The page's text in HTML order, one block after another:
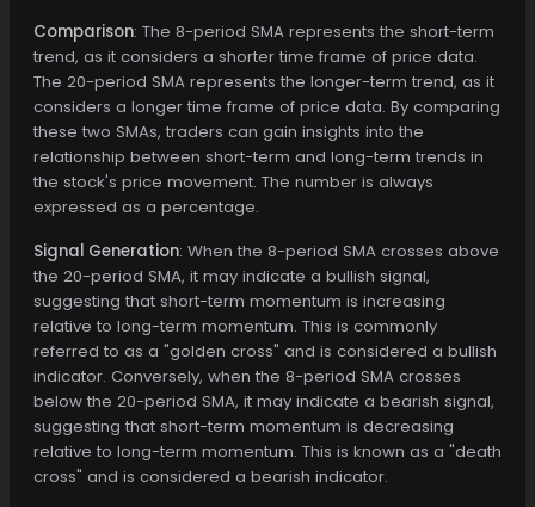
Comparison: The 8-period SMA represents the short-term
trend, as it considers a shorter time frame of price data.
The 20-period SMA represents the longer-term trend, as it
considers a longer time frame of price data. By comparing
these two SMAs, traders can gain insights into the
relationship between short-term and long-term trends in
the stock's price movement. The number is always
expressed as a percentage.
Signal Generation: When the 8-period SMA crosses above
the 20-period SMA, it may indicate a bullish signal,
suggesting that short-term momentum is increasing
relative to long-term momentum. This is commonly
referred to as a "golden cross" and is considered a bullish
indicator. Conversely, when the 8-period SMA crosses
below the 20-period SMA, it may indicate a bearish signal,
suggesting that short-term momentum is decreasing
relative to long-term momentum. This is known as a "death
cross" and is considered a bearish indicator.